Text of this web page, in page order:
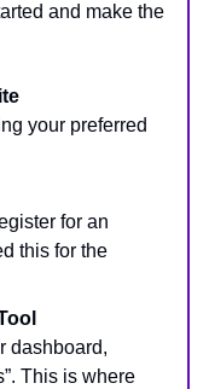
and make the
your preferred
for an
this for the
dashboard,
This is where